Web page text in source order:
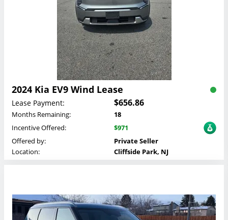
2024 Kia EV9 Wind Lease
Lease Payment: $656.86
Months Remaining:
18
Incentive Offered:
$971
Offered by:
Private Seller
Location:
Cliffside Park, NJ